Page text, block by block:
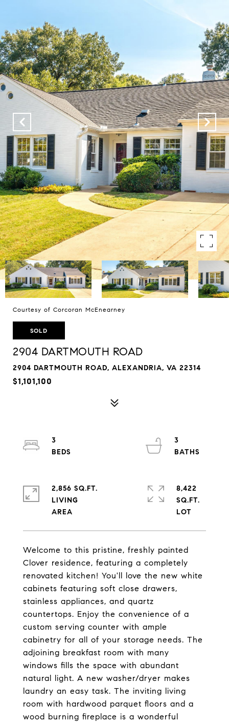
Courtesy of Corcoran McEnearney
SOLD
2904 DARTMOUTH ROAD
2904 DARTMOUTH ROAD, ALEXANDRIA, VA 22314
$1,101,100
Welcome to this pristine, freshly painted
Clover residence, featuring a completely
renovated kitchen! You'll love the new white
cabinets featuring soft close drawers,
stainless appliances, and quartz
countertops. Enjoy the convenience of a
custom serving counter with ample
cabinetry for all of your storage needs. The
adjoining breakfast room with many
windows fills the space with abundant
natural light. A new washer/dryer makes
laundry an easy task. The inviting living
room with hardwood parquet floors and a
wood burning fireplace is a wonderful
3
3
2,856 SQ.FT.
LIVING
8,422
SQ.FT.